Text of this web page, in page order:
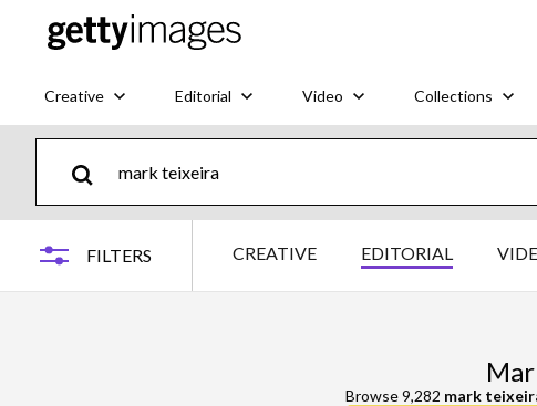
Creative Editorial Video Collections
FILTERS CREATIVE EDITORIAL
Browse 9,282 mark